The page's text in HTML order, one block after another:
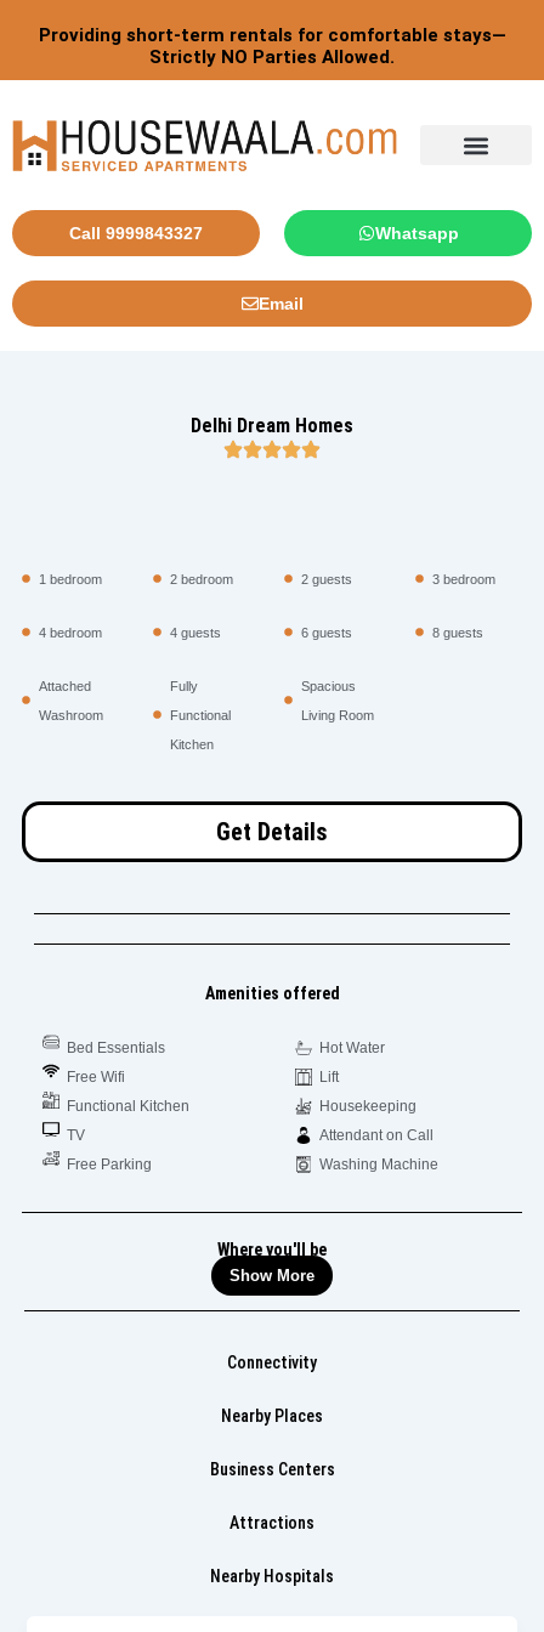
Providing short-term rentals for comfortable stays—
Strictly NO Parties Allowed.
Call 9999843327 Whatsapp
Email
Delhi Dream Homes
1 bedroom 2 bedroom 2 guests 3 bedroom
4 bedroom 4 guests 6 guests 8 guests
Attached
Washroom
Fully
Functional
Kitchen
Spacious
Living Room
Get Details
Amenities offered
Bed Essentials
Free Wifi
Functional Kitchen
TV
Free Parking
Hot Water
Lift
Housekeeping
Attendant on Call
Washing Machine
Where you'll be
Show More
Connectivity
Nearby Places
Business Centers
Attractions
Nearby Hospitals